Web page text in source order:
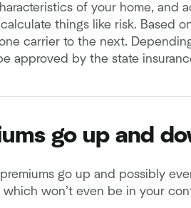
of your home, and
things like risk. Based
carrier to the next.
approved by the state
go up and
go up and possibly
won’t even be in your